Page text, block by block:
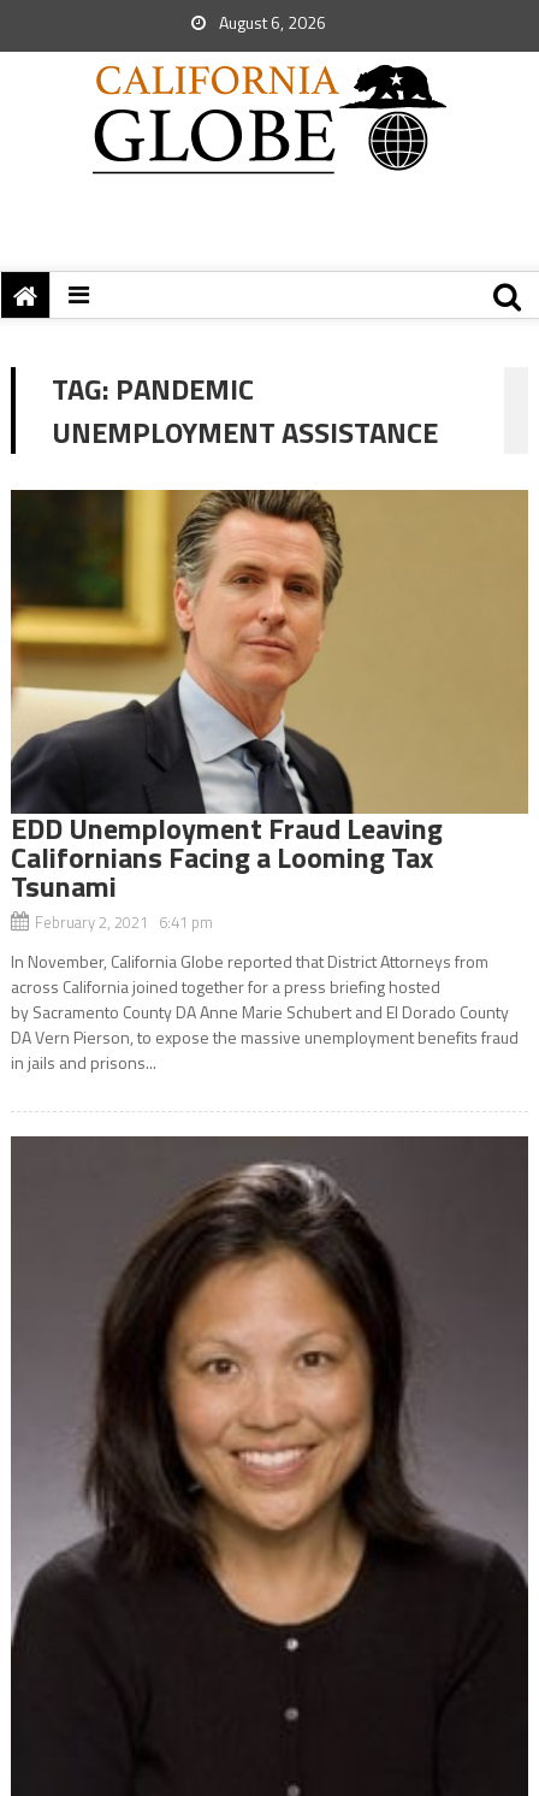
August 6, 2026
TAG: PANDEMIC
UNEMPLOYMENT ASSISTANCE
EDD Unemployment Fraud Leaving
Californians Facing a Looming Tax
Tsunami
February 2, 2021 6:41 pm
In November, California Globe reported that District Attorneys from
across California joined together for a press briefing hosted
by Sacramento County DA Anne Marie Schubert and El Dorado County
DA Vern Pierson, to expose the massive unemployment benefits fraud
in jails and prisons...